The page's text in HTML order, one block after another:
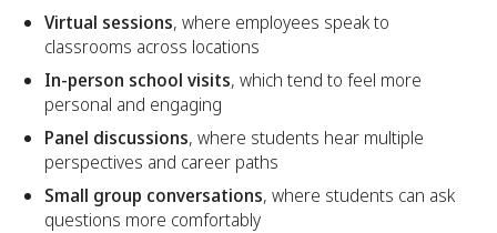
Virtual sessions, where employees speak to
classrooms across locations
In-person school visits, which tend to feel more
personal and engaging
Panel discussions, where students hear multiple
perspectives and career paths
Small group conversations, where students can ask
questions more comfortably